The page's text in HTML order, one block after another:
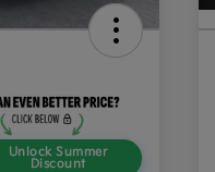
Unlock Summer
Discount